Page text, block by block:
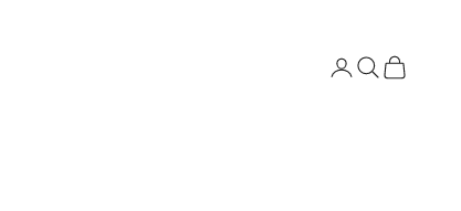
for the Home
Search
Cart